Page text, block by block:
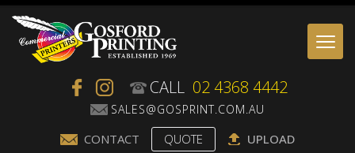
CALL 02 4368 4442
CONTACT QUOTE UPLOAD